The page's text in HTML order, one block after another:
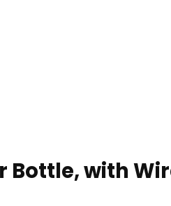
Bottle, with